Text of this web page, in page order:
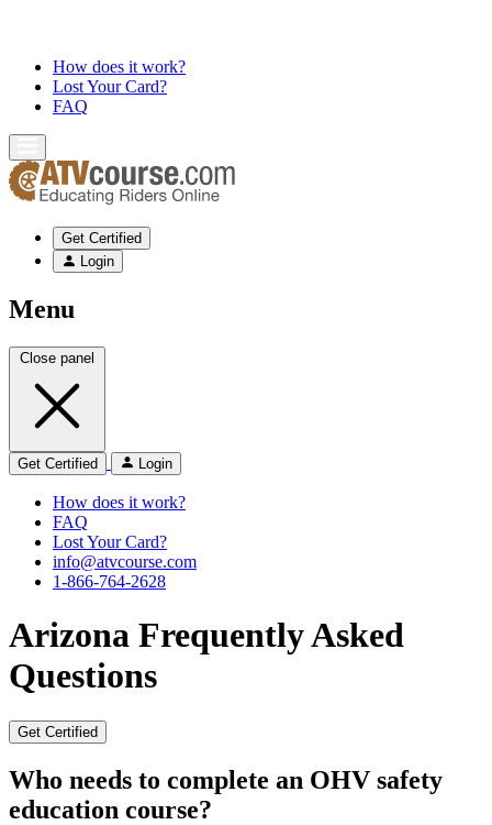
How does it work?
Lost Your Card?
FAQ
Get Certified
Login
Menu
Close panel
Get Certified Login
How does it work?
FAQ
Lost Your Card?
info@atvcourse.com
1-866-764-2628
Arizona Frequently Asked
Questions
Get Certified
Who needs to complete an OHV safety
education course?